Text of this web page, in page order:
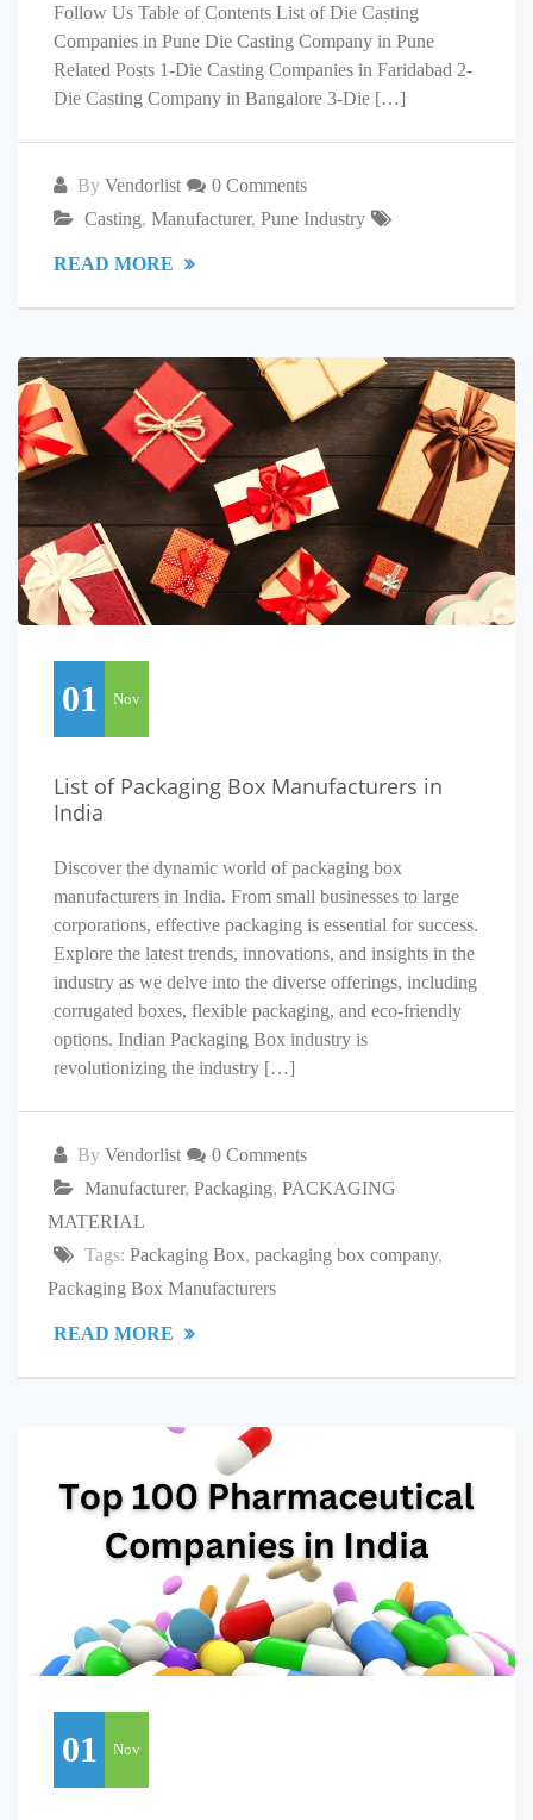
Follow Us Table of Contents List of Die Casting
Companies in Pune Die Casting Company in Pune
Related Posts 1-Die Casting Companies in Faridabad 2-
Die Casting Company in Bangalore 3-Die […]
By Vendorlist
0 Comments
Casting, Manufacturer, Pune Industry
READ MORE
01 Nov
List of Packaging Box Manufacturers in
India
Discover the dynamic world of packaging box
manufacturers in India. From small businesses to large
corporations, effective packaging is essential for success.
Explore the latest trends, innovations, and insights in the
industry as we delve into the diverse offerings, including
corrugated boxes, flexible packaging, and eco-friendly
options. Indian Packaging Box industry is
revolutionizing the industry […]
By Vendorlist
0 Comments
Manufacturer, Packaging, PACKAGING
MATERIAL
Tags: Packaging Box, packaging box company,
Packaging Box Manufacturers
READ MORE
01 Nov